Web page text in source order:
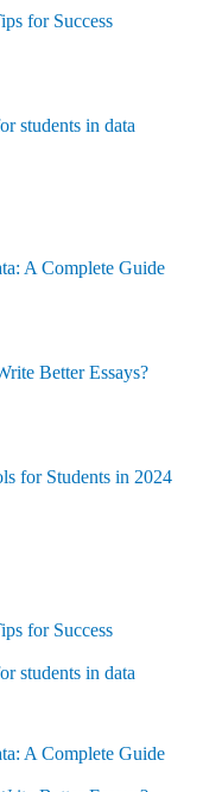
for Success
students in data
A Complete Guide
Better Essays?
for Students in 2024
for Success
students in data
A Complete Guide